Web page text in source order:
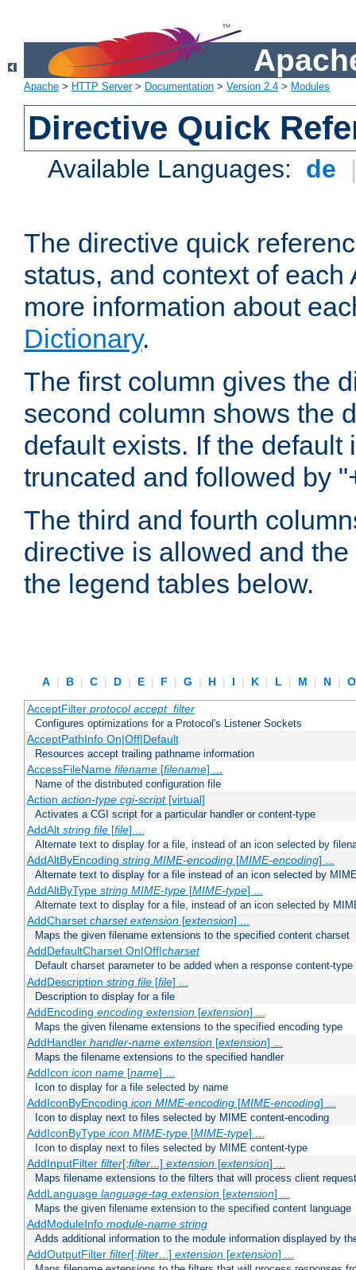
Apache > HTTP Server> Documentation > Version 2.4 > Modules
Directive Quick
Available Languages: de
The directive quick
status, and context of
more information about
Dictionary.
The first column gives the
second column shows the
default exists. If the
truncated and followed by
The third and fourth
directive is allowed and
the legend tables below.
A | B | C | D | E | F | G | H | I | K | L | M | N |
AcceptFilter protocol accept_filter
Configures optimizations for a Protocol's Listener Sockets
AcceptPathInfo On|Off|Default
Resources accept trailing pathname information
AccessFileName filename[filename] ...
Name of the distributed configuration file
Action action-type cgi-script[virtual]
Activates a CGI script for a particular handler or content-type
AddAlt string file[file] ...
Alternate text to display for a file, instead of an icon selected by
AddAltByEncoding string MIME-encoding[MIME-encoding] ...
Alternate text to display for a file instead of an icon selected by
AddAltByType string MIME-type[MIME-type] ...
Alternate text to display for a file, instead of an icon selected by
AddCharset charset extension[extension] ...
Maps the given filename extensions to the specified content charset
AddDefaultCharset On|Off|charset
Default charset parameter to be added when a response content-
AddDescription string file[file] ...
Description to display for a file
AddEncoding encoding extension[extension] ...
Maps the given filename extensions to the specified encoding type
AddHandler handler-name extension[extension] ...
Maps the filename extensions to the specified handler
AddIcon icon name[name] ...
Icon to display for a file selected by name
AddIconByEncoding icon MIME-encoding[MIME-encoding] ...
Icon to display next to files selected by MIME content-encoding
AddIconByType icon MIME-type[MIME-type] ...
Icon to display next to files selected by MIME content-type
AddInputFilter filter[;filter...] extension[extension] ...
Maps filename extensions to the filters that will process client
AddLanguage language-tag extension[extension] ...
Maps the given filename extension to the specified content language
AddModuleInfo module-name string
Adds additional information to the module information displayed by
AddOutputFilter filter[;filter...] extension[extension] ...